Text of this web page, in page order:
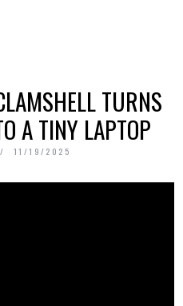
TURNS
A TINY LAPTOP
11/19/2025